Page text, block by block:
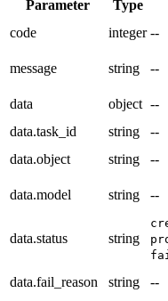
Parameter Type
code
integer --
message
string --
data
object --
data.task_id
string --
data.object
string --
data.model
string --
data.status string
data.fail_reason string --